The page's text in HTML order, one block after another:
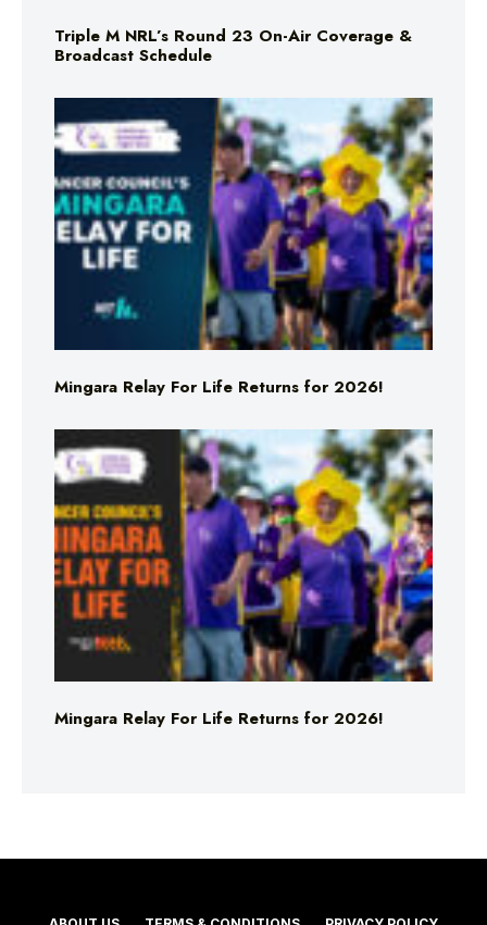
Triple M NRL’s Round 23 On-Air Coverage &
Broadcast Schedule
Mingara Relay For Life Returns for 2026!
Mingara Relay For Life Returns for 2026!